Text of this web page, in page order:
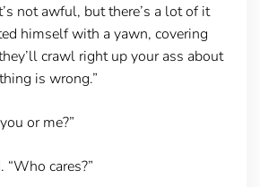
not awful, but there’s a lot of it
himself with a yawn, covering
crawl right up your ass about
is wrong.”
or me?”
cares?”